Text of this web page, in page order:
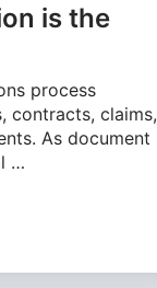
is the
process
contracts, claims,
As document
…